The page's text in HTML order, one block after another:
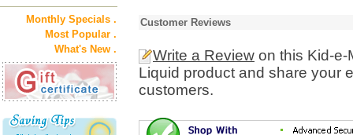
Monthly Specials .
Most Popular .
What's New .
Customer Reviews
Write a Review on this Kid-
Liquid product and share your
customers.